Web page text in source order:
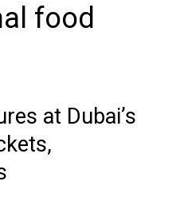
food
at Dubai’s